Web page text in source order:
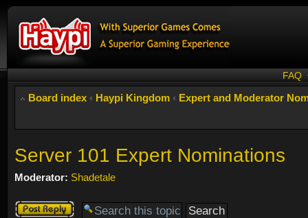
FAQ
Board index ‹ Haypi Kingdom ‹ Expert and Moderator
Server 101 Expert Nominations
Moderator: Shadetale
Post a reply